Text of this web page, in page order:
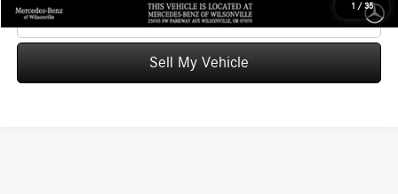
1 / 35
Click To Call
Sell My Vehicle